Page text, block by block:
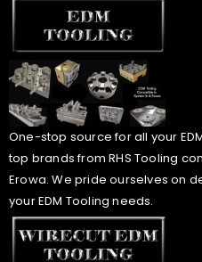
One-stop source for all your
top brands from RHS Tooling
Erowa. We pride ourselves on
your EDM Tooling needs.